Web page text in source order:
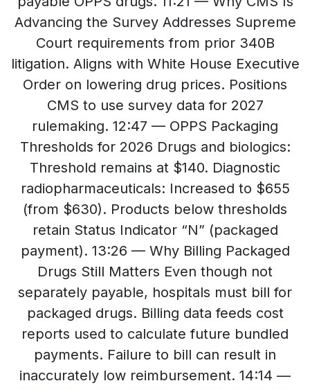
Advancing the Survey Addresses Supreme
Court requirements from prior 340B
litigation. Aligns with White House Executive
Order on lowering drug prices. Positions
CMS to use survey data for 2027
rulemaking. 12:47 — OPPS Packaging
Thresholds for 2026 Drugs and biologics:
Threshold remains at $140. Diagnostic
radiopharmaceuticals: Increased to $655
(from $630). Products below thresholds
retain Status Indicator “N” (packaged
payment). 13:26 — Why Billing Packaged
Drugs Still Matters Even though not
separately payable, hospitals must bill for
packaged drugs. Billing data feeds cost
reports used to calculate future bundled
payments. Failure to bill can result in
inaccurately low reimbursement. 14:14 —